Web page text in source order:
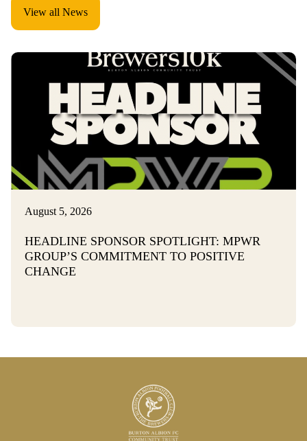
View all News
August 5, 2026
HEADLINE SPONSOR SPOTLIGHT: MPWR
GROUP’S COMMITMENT TO POSITIVE
CHANGE